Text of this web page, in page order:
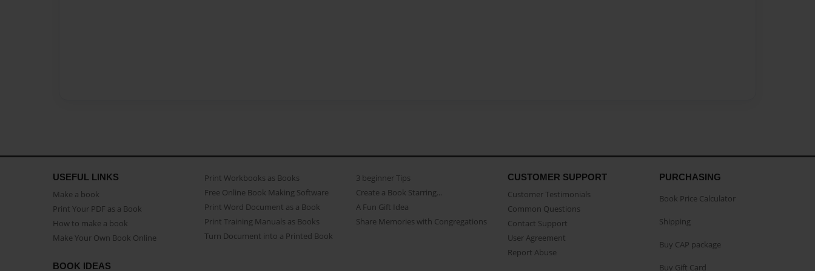
USEFUL LINKS
Make a book
Print Your PDF as a Book
How to make a book
Make Your Own Book Online
Print Workbooks as Books
Free Online Book Making Software
Print Word Document as a Book
Print Training Manuals as Books
Turn Document into a Printed Book
3 beginner Tips
Create a Book Starring...
A Fun Gift Idea
Share Memories with Congregations
CUSTOMER SUPPORT
Customer Testimonials
Common Questions
Contact Support
User Agreement
Report Abuse
BOOK IDEAS
PURCHASING
Book Price Calculator
Shipping
Buy CAP package
Buy Gift Card